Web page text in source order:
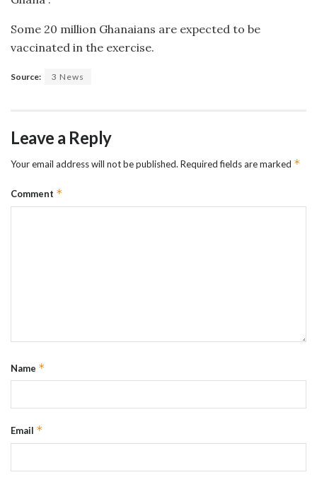
Some 20 million Ghanaians are expected to be
vaccinated in the exercise.
Source: 3 News
Leave a Reply
Your email address will not be published. Required fields are marked *
Comment *
Name *
Email *